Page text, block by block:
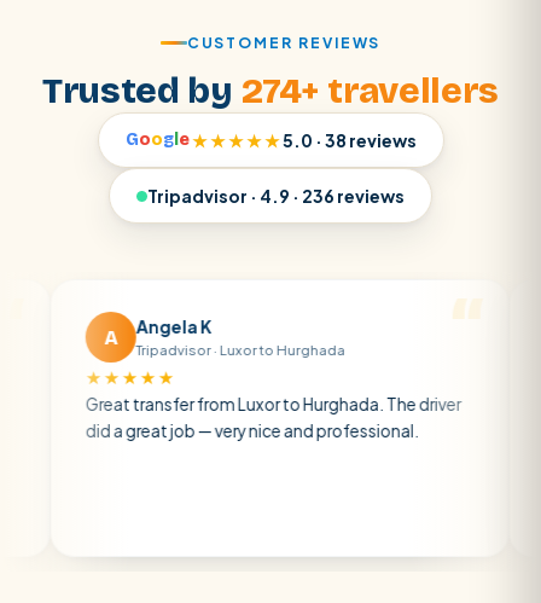
CUSTOMER REVIEWS
Trusted by 274+ travellers
Googl e★★★★★5.0 · 38 reviews
Tripadvisor · 4.9 · 236 reviews
Angela K
Tripadvisor · Luxor to Hurghada
★★★★★
Great transfer from Luxor to Hurghada. The driver
did a great job — very nice and professional.